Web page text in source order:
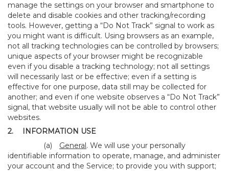
manage the settings on your browser and smartphone to
delete and disable cookies and other tracking/recording
tools. However, getting a “Do Not Track” signal to work as
you might want is difficult. Using browsers as an example,
not all tracking technologies can be controlled by browsers;
unique aspects of your browser might be recognizable
even if you disable a tracking technology; not all settings
will necessarily last or be effective; even if a setting is
effective for one purpose, data still may be collected for
another; and even if one website observes a “Do Not Track”
signal, that website usually will not be able to control other
websites.
2.
INFORMATION USE
(a)
General. We will use your personally
identifiable information to operate, manage, and administer
your account and the Service; to provide you with support;